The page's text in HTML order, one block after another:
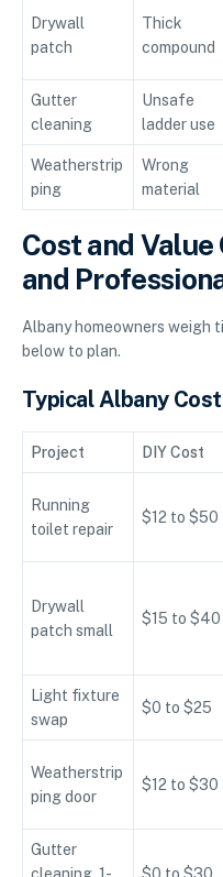
Drywall
patch
Thick
compound
Gutter
cleaning
Unsafe
ladder use
Weatherstrip
ping
Wrong
material
Cost and
and
Albany homeowners weigh
below to plan.
Typical Albany
Project DIY Cost
Running
toilet repair
$12 to $50
Drywall
patch small
$15 to $40
Light fixture
swap
$0 to $25
Weatherstrip
ping door
$12 to $30
Gutter